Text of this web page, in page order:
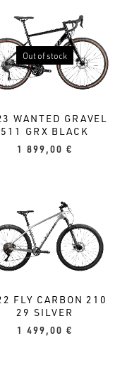
Out of stock
WANTED GRAVEL
511 GRX BLACK
1 899,00 €
FLY CARBON 210
29 SILVER
1 499,00 €